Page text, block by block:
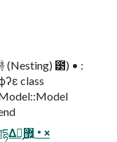
• ◦ : ࡉ͔͘ΧελϚΠζग़དྷΔ • ◦ : ػೳతʹදݱग़དྷΔ෯͕޿͍ • ×